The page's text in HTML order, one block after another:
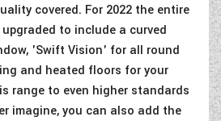
covered. For 2022 the entire
to include a curved
'Swift Vision' for all round
and heated floors for your
range to even higher standards
imagine, you can also add the